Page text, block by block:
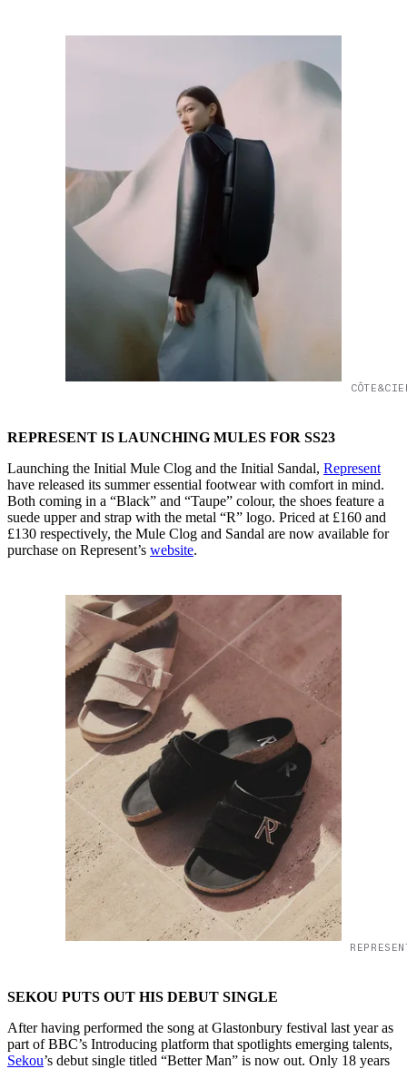
REPRESENT IS LAUNCHING MULES FOR SS23
Launching the Initial Mule Clog and the Initial Sandal, Represent
have released its summer essential footwear with comfort in mind.
Both coming in a “Black” and “Taupe” colour, the shoes feature a
suede upper and strap with the metal “R” logo. Priced at £160 and
£130 respectively, the Mule Clog and Sandal are now available for
purchase on Represent’s website.
SEKOU PUTS OUT HIS DEBUT SINGLE
After having performed the song at Glastonbury festival last year as
part of BBC’s Introducing platform that spotlights emerging talents,
Sekou’s debut single titled “Better Man” is now out. Only 18 years